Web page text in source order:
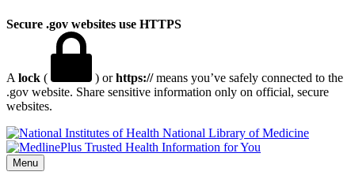
Secure .gov websites use HTTPS
A lock ( ) orhttps://means you’ve safely connected to the
.gov website. Share sensitive information only on official, secure
websites.
National Library of Medicine
Menu